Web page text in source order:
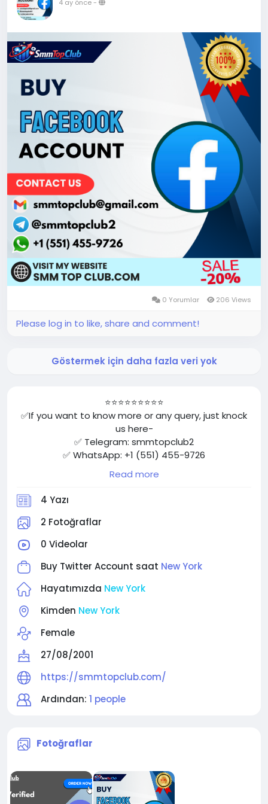
⭐⭐⭐⭐⭐⭐⭐⭐⭐
✅If you want to know more or any query, just knock
us here-
✅ Telegram: smmtopclub2
✅ WhatsApp: +1 (551) 455-9726
✅ Email: smmtopclub@gmail.com
✅Visit Now: https://smmtopclub.com/product/buy-
Read more
4 Yazı
2 Fotoğraflar
0 Videolar
Buy Twitter Account saat New York
Hayatımızda New York
Kimden New York
Female
27/08/2001
https://smmtopclub.com/
Ardından: 1 people
Fotoğraflar
4 ay önce-
0 Yorumlar 206 Views
Please log in to like, share and comment!
Göstermek için daha fazla veri yok